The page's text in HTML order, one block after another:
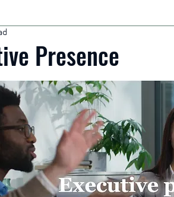
Consistency Motivation Reset
Habits Trust Feedback
Presence